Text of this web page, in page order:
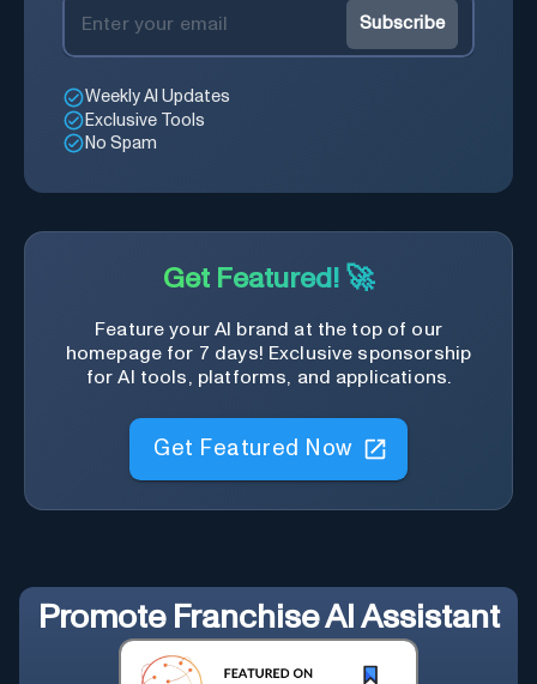
Subscribe
Weekly AI Updates
Exclusive Tools
No Spam
Get Featured! 🚀
Feature your AI brand at the top of our
homepage for 7 days! Exclusive sponsorship
for AI tools, platforms, and applications.
Get Featured Now
Promote Franchise AI Assistant